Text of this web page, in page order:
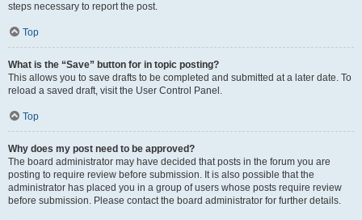
steps necessary to report the post.
Top
What is the “Save” button for in topic posting?
This allows you to save drafts to be completed and submitted at a later date. To
reload a saved draft, visit the User Control Panel.
Top
Why does my post need to be approved?
The board administrator may have decided that posts in the forum you are
posting to require review before submission. It is also possible that the
administrator has placed you in a group of users whose posts require review
before submission. Please contact the board administrator for further details.